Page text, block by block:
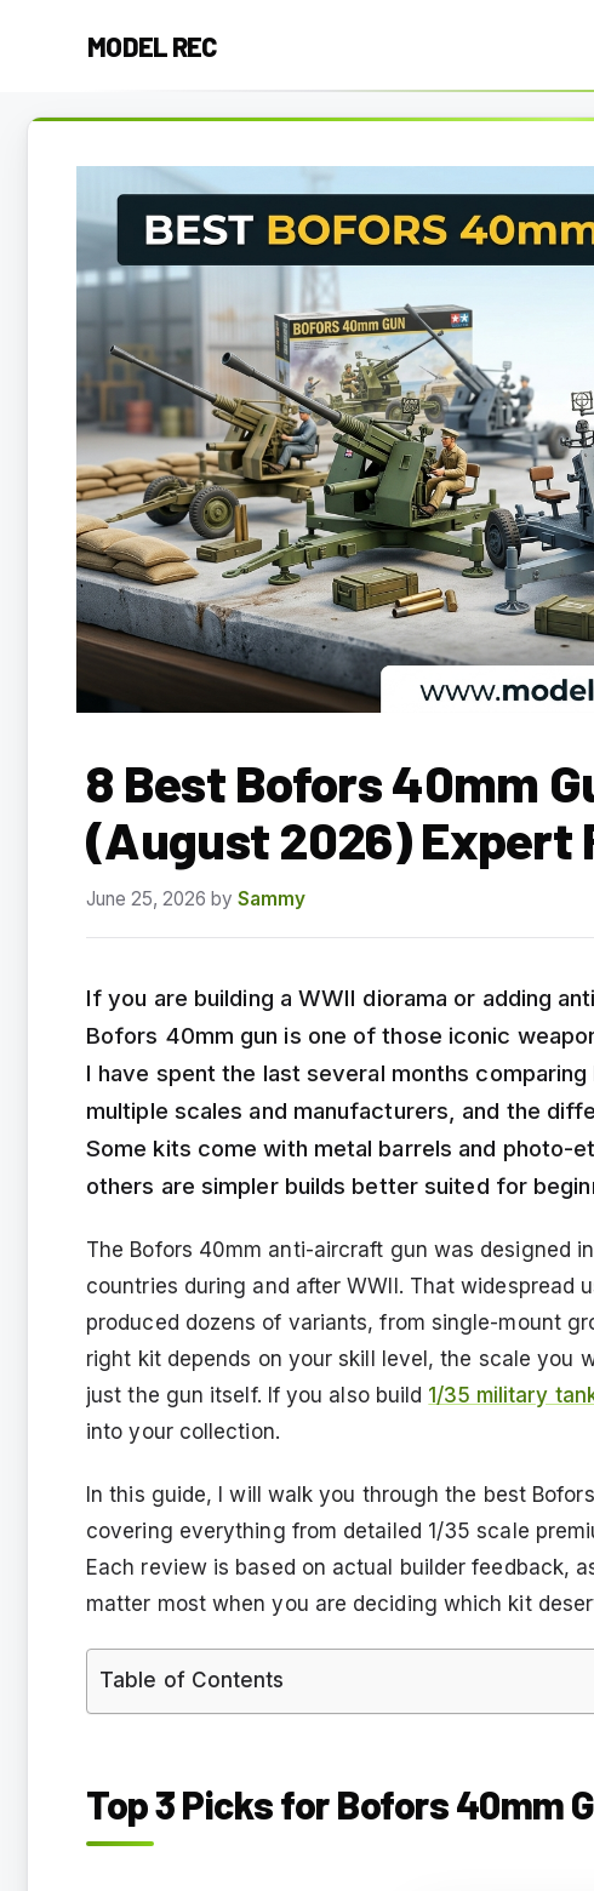
MODEL REC
8 Best Bofors 40mm
(August 2026) Expert
June 25, 2026 by Sammy
If you are building a WWII diorama or adding
Bofors 40mm gun is one of those iconic
I have spent the last several months
multiple scales and manufacturers, and the
Some kits come with metal barrels and photo-
others are simpler builds better suited for
The Bofors 40mm anti-aircraft gun was designed
countries during and after WWII. That widespread
produced dozens of variants, from single-mount
right kit depends on your skill level, the scale you
just the gun itself. If you also build 1/35 military
into your collection.
In this guide, I will walk you through the best
covering everything from detailed 1/35 scale
Each review is based on actual builder feedback,
matter most when you are deciding which kit
Table of Contents
Top 3 Picks for Bofors 40mm